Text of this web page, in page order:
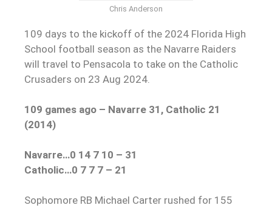
Chris Anderson
109 days to the kickoff of the 2024 Florida High
School football season as the Navarre Raiders
will travel to Pensacola to take on the Catholic
Crusaders on 23 Aug 2024.
109 games ago – Navarre 31, Catholic 21
(2014)
Navarre…0 14 7 10 – 31
Catholic…0 7 7 7 – 21
Sophomore RB Michael Carter rushed for 155